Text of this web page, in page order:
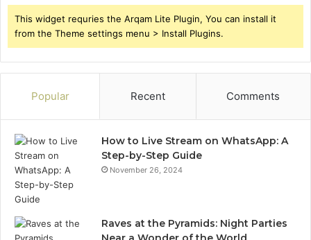
This widget requries the Arqam Lite Plugin, You can install it
from the Theme settings menu > Install Plugins.
Popular Recent Comments
How to Live Stream on WhatsApp: A
Step-by-Step Guide
November 26, 2024
Raves at the Pyramids: Night Parties